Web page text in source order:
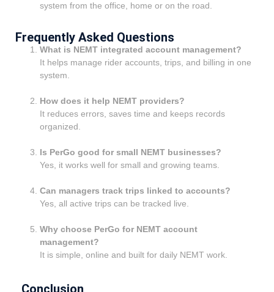
system from the office, home or on the road.
Frequently Asked Questions
What is NEMT integrated account management?
It helps manage rider accounts, trips, and billing in one
system.
How does it help NEMT providers?
It reduces errors, saves time and keeps records
organized.
Is PerGo good for small NEMT businesses?
Yes, it works well for small and growing teams.
Can managers track trips linked to accounts?
Yes, all active trips can be tracked live.
Why choose PerGo for NEMT account
management?
It is simple, online and built for daily NEMT work.